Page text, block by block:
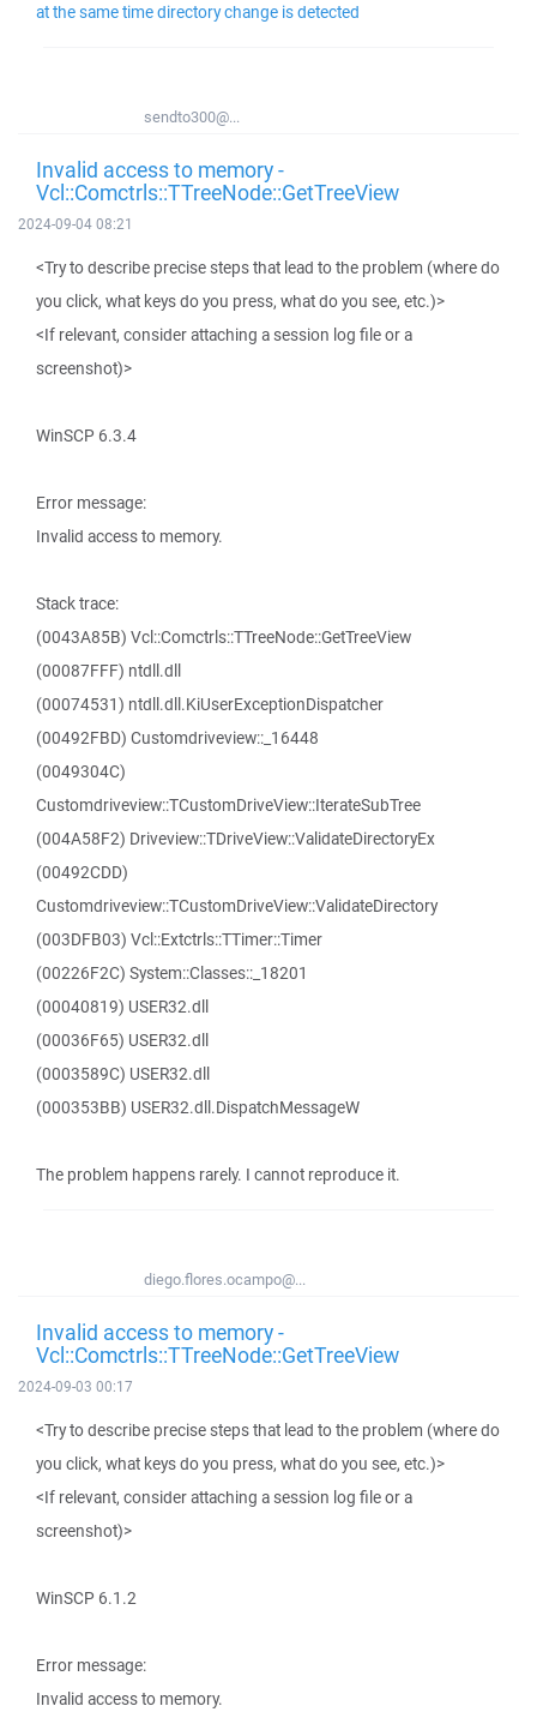
at the same time directory change is detected
sendto300@...
Invalid access to memory -
Vcl::Comctrls::TTreeNode::GetTreeView
2024-09-04 08:21
<Try to describe precise steps that lead to the problem (where do
you click, what keys do you press, what do you see, etc.)>
<If relevant, consider attaching a session log file or a
screenshot)>
WinSCP 6.3.4
Error message:
Invalid access to memory.
Stack trace:
(0043A85B) Vcl::Comctrls::TTreeNode::GetTreeView
(00087FFF) ntdll.dll
(00074531) ntdll.dll.KiUserExceptionDispatcher
(00492FBD) Customdriveview::_16448
(0049304C)
Customdriveview::TCustomDriveView::IterateSubTree
(004A58F2) Driveview::TDriveView::ValidateDirectoryEx
(00492CDD)
Customdriveview::TCustomDriveView::ValidateDirectory
(003DFB03) Vcl::Extctrls::TTimer::Timer
(00226F2C) System::Classes::_18201
(00040819) USER32.dll
(00036F65) USER32.dll
(0003589C) USER32.dll
(000353BB) USER32.dll.DispatchMessageW
The problem happens rarely. I cannot reproduce it.
diego.flores.ocampo@...
Invalid access to memory -
Vcl::Comctrls::TTreeNode::GetTreeView
2024-09-03 00:17
<Try to describe precise steps that lead to the problem (where do
you click, what keys do you press, what do you see, etc.)>
<If relevant, consider attaching a session log file or a
screenshot)>
WinSCP 6.1.2
Error message:
Invalid access to memory.